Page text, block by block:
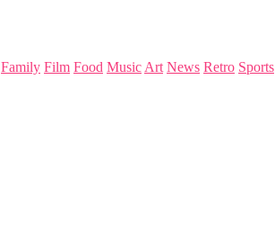
Family Film Food Music Art News Retro Sports